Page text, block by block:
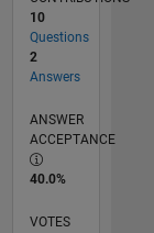
10
Questions
2
Answers
ANSWER
ACCEPTANCE
40.0%
VOTES